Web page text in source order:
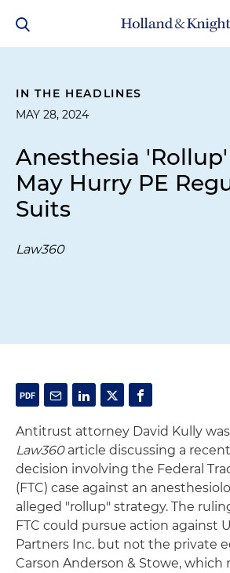
IN THE HEADLINES
MAY 28, 2024
Anesthesia
May Hurry PE
Suits
Law360
Antitrust attorney David Kully
Law360article discussing a
decision involving the Federal
(FTC) case against an
alleged "rollup" strategy. The
FTC could pursue action against
Partners Inc. but not the private
Carson Anderson & Stowe, which